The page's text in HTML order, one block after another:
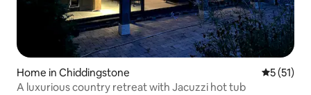
Home in Chiddingstone 5 out of 5
5 (51)
A luxurious country retreat with Jacuzzi hot tub